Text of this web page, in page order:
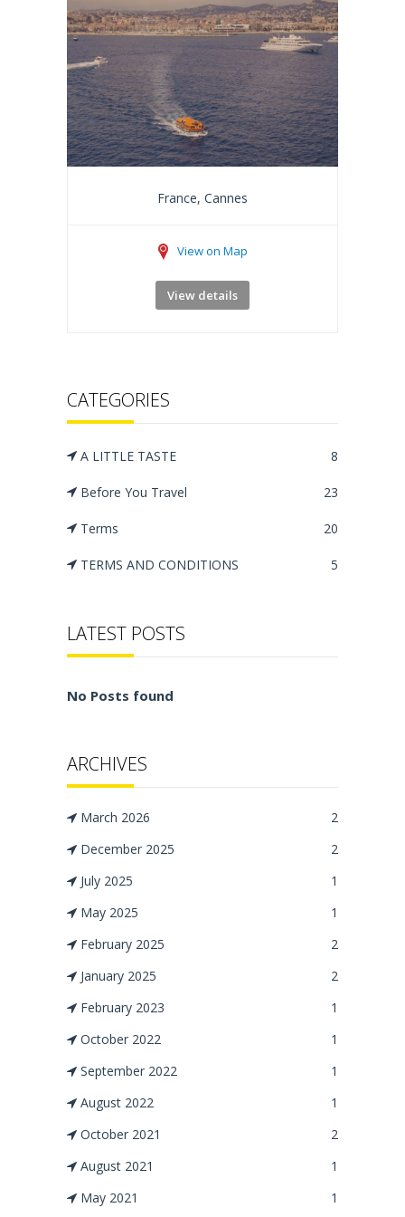
CATEGORIES
A LITTLE TASTE 8
Before You Travel 23
Terms 20
TERMS AND CONDITIONS 5
LATEST POSTS
No Posts found
ARCHIVES
March 2026
2
December 2025
2
July 2025
1
May 2025
1
February 2025
2
January 2025
2
February 2023
1
October 2022
1
September 2022
1
August 2022
1
October 2021
2
August 2021
1
May 2021
1
France, Cannes
View on Map
View details